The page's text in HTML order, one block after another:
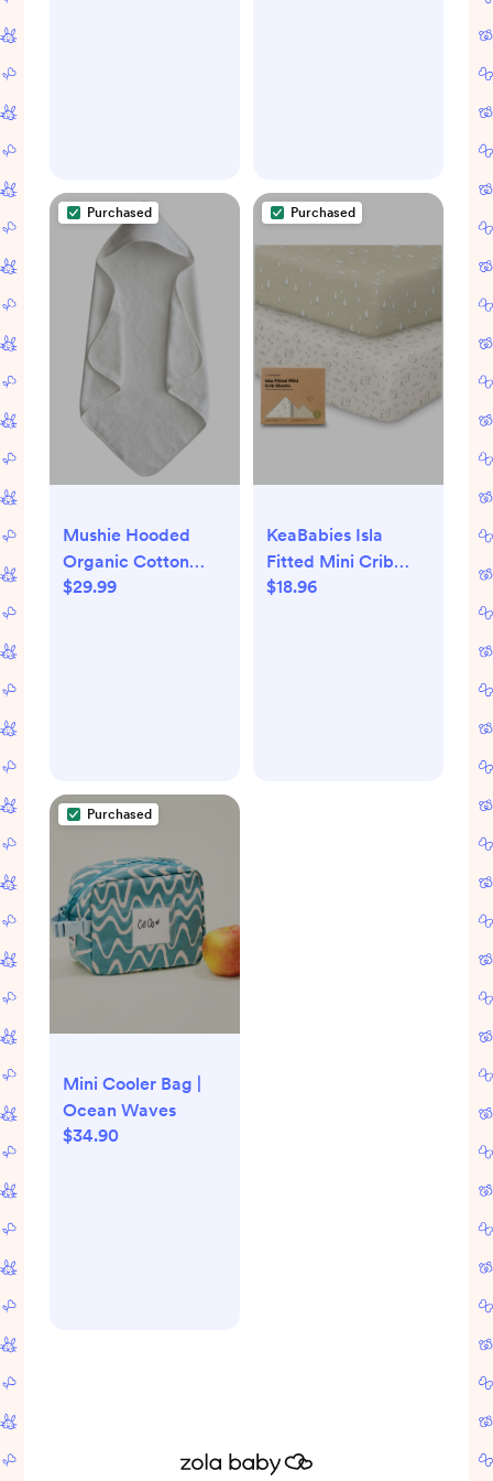
Purchased
Mushie Hooded
Organic Cotton
Towel - Pearl
$29.99
Purchased
KeaBabies Isla
Fitted Mini Crib
Sheets - Pine Grove
$18.96
Purchased
Mini Cooler Bag |
Ocean Waves
$34.90